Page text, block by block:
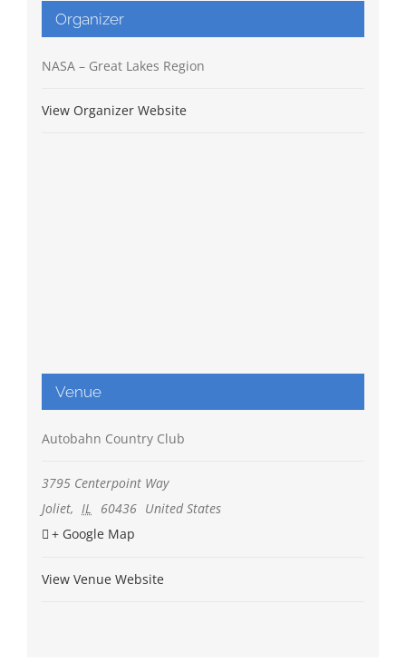
Organizer
NASA – Great Lakes Region
View Organizer Website
Venue
Autobahn Country Club
3795 Centerpoint Way
Joliet, IL 60436 United States
+ Google Map
View Venue Website